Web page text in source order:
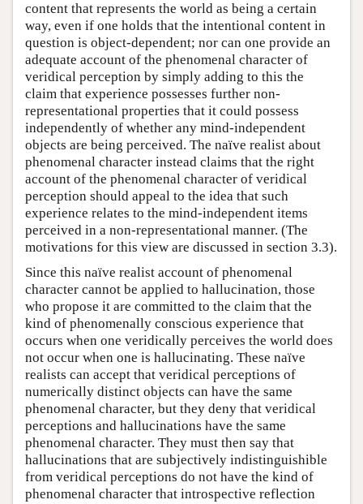
content that represents the world as being a certain
way, even if one holds that the intentional content in
question is object-dependent; nor can one provide an
adequate account of the phenomenal character of
veridical perception by simply adding to this the
claim that experience possesses further non-
representational properties that it could possess
independently of whether any mind-independent
objects are being perceived. The naïve realist about
phenomenal character instead claims that the right
account of the phenomenal character of veridical
perception should appeal to the idea that such
experience relates to the mind-independent items
perceived in a non-representational manner. (The
motivations for this view are discussed in section 3.3).
Since this naïve realist account of phenomenal
character cannot be applied to hallucination, those
who propose it are committed to the claim that the
kind of phenomenally conscious experience that
occurs when one veridically perceives the world does
not occur when one is hallucinating. These naïve
realists can accept that veridical perceptions of
numerically distinct objects can have the same
phenomenal character, but they deny that veridical
perceptions and hallucinations have the same
phenomenal character. They must then say that
hallucinations that are subjectively indistinguishible
from veridical perceptions do not have the kind of
phenomenal character that introspective reflection